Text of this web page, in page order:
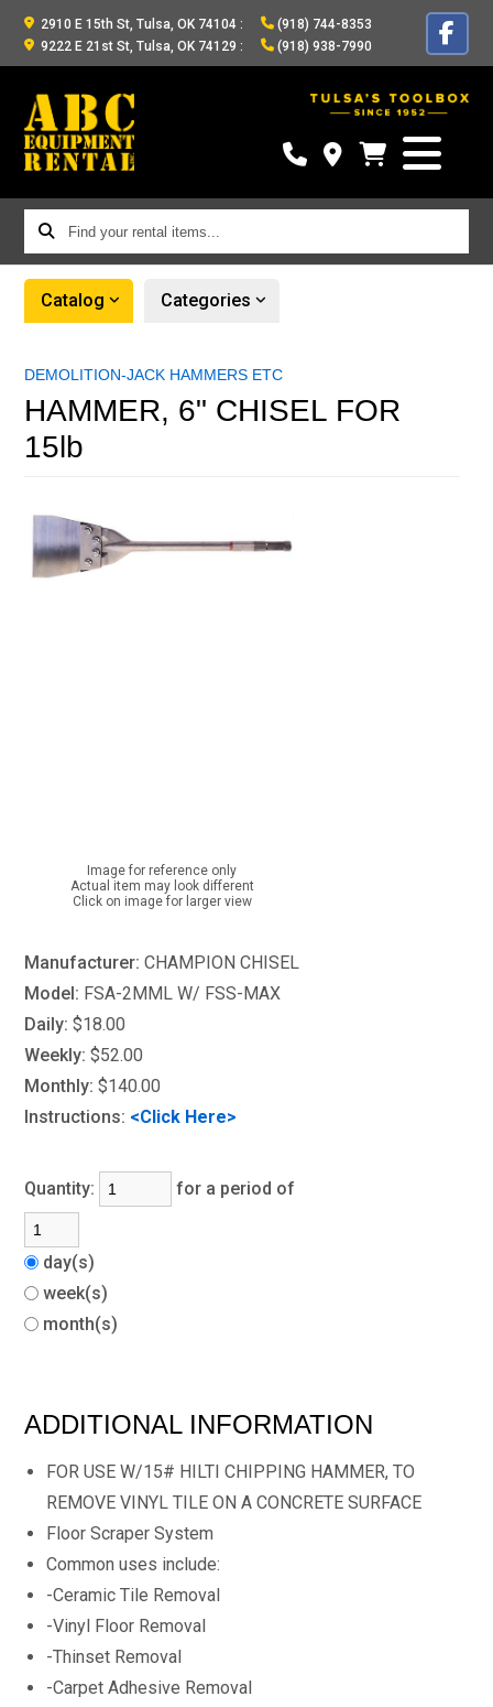
2910 E 15th St, Tulsa, OK 74104 :
(918) 744-8353
9222 E 21st St, Tulsa, OK 74129 : (918) 938-7990
Find
your
rental
Catalog Categories
DEMOLITION-JACK HAMMERS ETC
HAMMER, 6" CHISEL FOR
15lb
Image for reference only
Actual item may look different
Click on image for larger view
Manufacturer: CHAMPION CHISEL
Model: FSA-2MML W/ FSS-MAX
Daily: $18.00
Weekly: $52.00
Monthly: $140.00
Instructions: <Click Here>
Quantity: for a period of
day(s)
week(s)
month(s)
ADDITIONAL INFORMATION
FOR USE W/15# HILTI CHIPPING HAMMER, TO
REMOVE VINYL TILE ON A CONCRETE SURFACE
Floor Scraper System
Common uses include:
-Ceramic Tile Removal
-Vinyl Floor Removal
-Thinset Removal
-Carpet Adhesive Removal